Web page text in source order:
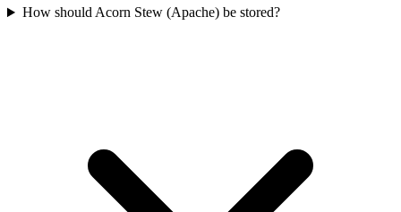
How should Acorn Stew (Apache) be stored?